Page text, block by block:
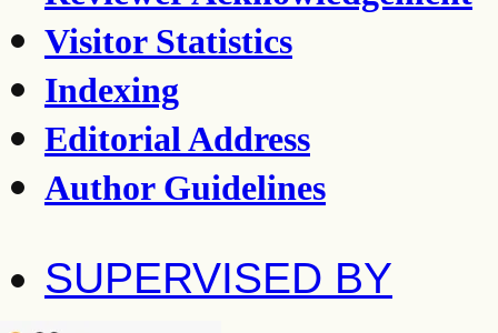
Visitor Statistics
Indexing
Editorial Address
Author Guidelines
SUPERVISED BY